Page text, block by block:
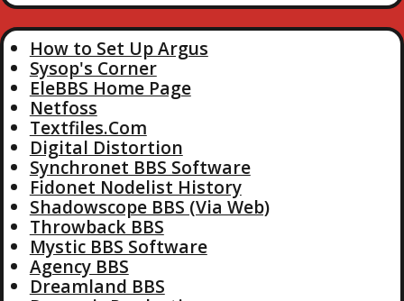
How to Set Up Argus
Sysop's Corner
EleBBS Home Page
Netfoss
Textfiles.Com
Digital Distortion
Synchronet BBS Software
Fidonet Nodelist History
Shadowscope BBS (Via Web)
Throwback BBS
Mystic BBS Software
Agency BBS
Dreamland BBS